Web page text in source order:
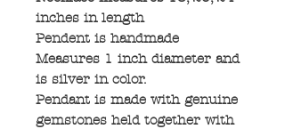
inches in length
Pendent is handmade
Measures 1 inch diameter and
is silver in color.
Pendant is made with genuine
gemstones held together with